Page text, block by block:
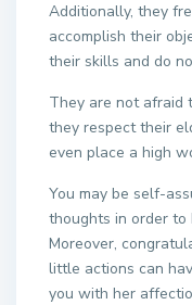
Additionally, they
accomplish their
their skills and do
They are not afraid
they respect their
even place a high
You may be self-
thoughts in order to
Moreover,
little actions can
you with her